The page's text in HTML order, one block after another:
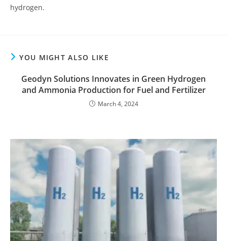
hydrogen.
YOU MIGHT ALSO LIKE
Geodyn Solutions Innovates in Green Hydrogen
and Ammonia Production for Fuel and Fertilizer
March 4, 2024